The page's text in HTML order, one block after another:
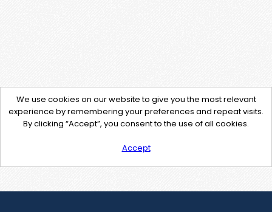
We use cookies on our website to give you the most relevant
experience by remembering your preferences and repeat visits.
By clicking “Accept”, you consent to the use of all cookies.
Accept